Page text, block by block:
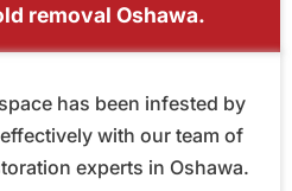
removal Oshawa.
has been infested by
with our team of
experts in Oshawa.